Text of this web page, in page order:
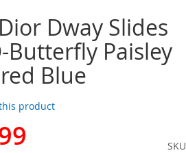
Dway Slides
Butterfly Paisley
Blue
product
SKU